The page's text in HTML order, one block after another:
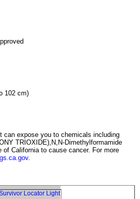
102 cm)
can expose you to chemicals including
TRIOXIDE),N,N-Dimethylformamide
of California to cause cancer. For more
.
Locator Light